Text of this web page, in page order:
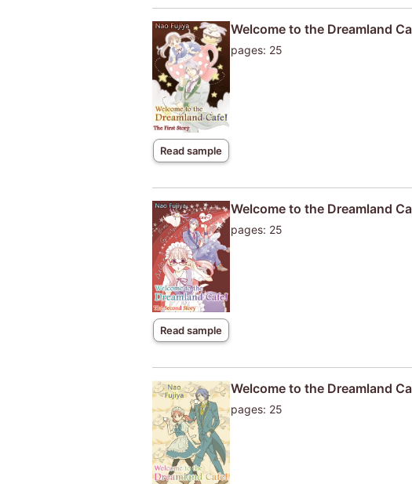
Read sample
Welcome to the Dreamland
pages: 25
Read sample
Welcome to the Dreamland
pages: 25
Welcome to the Dreamland
pages: 25